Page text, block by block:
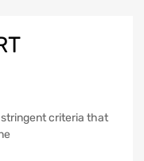
stringent criteria that